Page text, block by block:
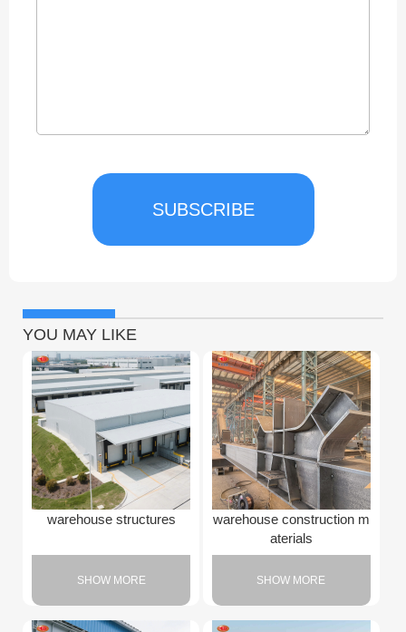
SUBSCRIBE
YOU MAY LIKE
warehouse structures
SHOW MORE
warehouse construction m
aterials
SHOW MORE